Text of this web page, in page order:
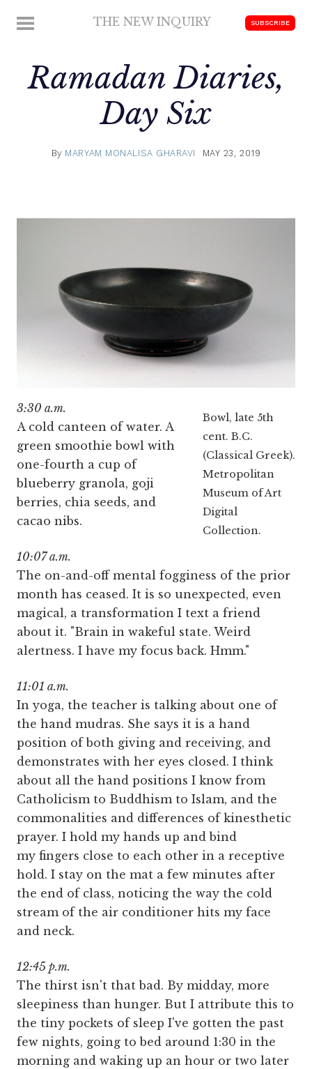
MENU THE NEW INQUIRY SUBSCRIBE
Ramadan Diaries,
Day Six
By MARYAM MONALISA GHARAVI MAY 23, 2019
Bowl, late 5th
cent. B.C.
(Classical Greek).
Metropolitan
Museum of Art
Digital
Collection.
3:30 a.m.
A cold canteen of water. A
green smoothie bowl with
one-fourth a cup of
blueberry granola, goji
berries, chia seeds, and
cacao nibs.
10:07 a.m.
The on-and-off mental fogginess of the prior
month has ceased. It is so unexpected, even
magical, a transformation I text a friend
about it. "Brain in wakeful state. Weird
alertness. I have my focus back. Hmm."
11:01 a.m.
In yoga, the teacher is talking about one of
the hand mudras. She says it is a hand
position of both giving and receiving, and
demonstrates with her eyes closed. I think
about all the hand positions I know from
Catholicism to Buddhism to Islam, and the
commonalities and differences of kinesthetic
prayer. I hold my hands up and bind
my fingers close to each other in a receptive
hold. I stay on the mat a few minutes after
the end of class, noticing the way the cold
stream of the air conditioner hits my face
and neck.
12:45 p.m.
The thirst isn't that bad. By midday, more
sleepiness than hunger. But I attribute this to
the tiny pockets of sleep I've gotten the past
few nights, going to bed around 1:30 in the
morning and waking up an hour or two later